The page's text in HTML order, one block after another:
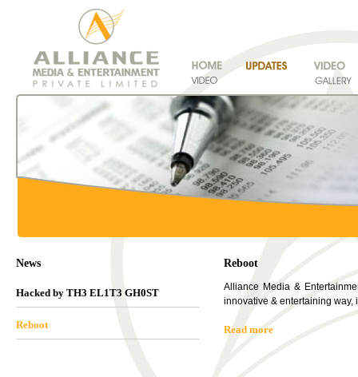
News
Hacked by TH3 EL1T3 GH0ST
Reboot
Reboot
Alliance Media &
innovative & entertaining way,
Read more